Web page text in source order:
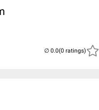
(0 ratings)